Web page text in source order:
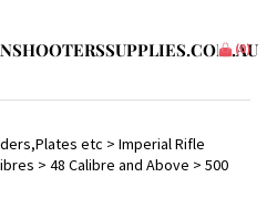
(0)
etc > Imperial Rifle
> 48 Calibre and Above > 500